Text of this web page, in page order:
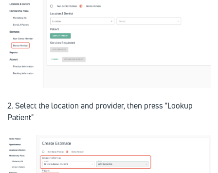
2. Select the location and provider, then press "Lookup
Patient"